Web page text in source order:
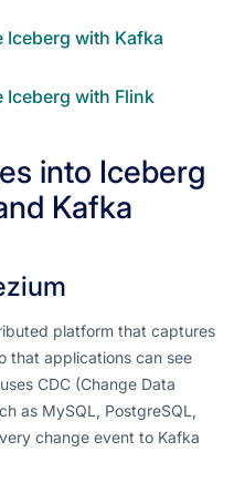
Iceberg with Kafka
Iceberg with Flink
into Iceberg
Kafka
platform that captures
that applications can see
CDC (Change Data
as MySQL, PostgreSQL,
change event to Kafka